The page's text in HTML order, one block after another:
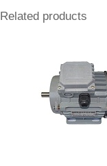
Related products